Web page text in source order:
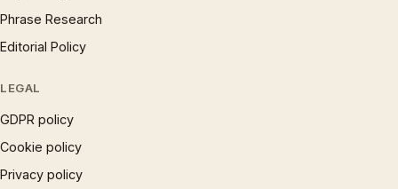
Phrase Research
Editorial Policy
LEGAL
GDPR policy
Cookie policy
Privacy policy